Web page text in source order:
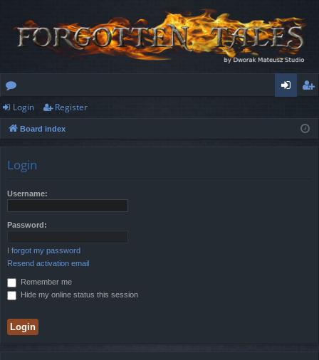
or
u
ist
Login Register
Board index
Login
Username:
Password:
I forgot my password
Resend activation email
Remember me
Hide my online status this session